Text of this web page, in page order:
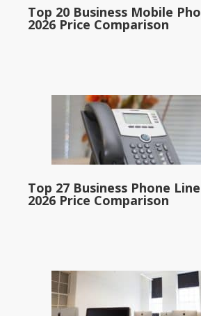
Top 20 Business Mobile
2026 Price Comparison
Top 27 Business Phone
2026 Price Comparison